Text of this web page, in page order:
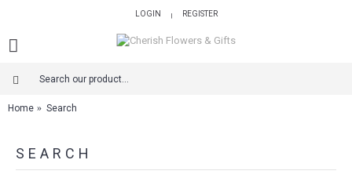
LOGIN | REGISTER
Home Search
SEARCH